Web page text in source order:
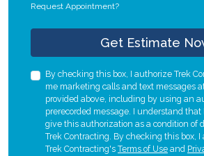
Request Appointment?
Get Estimate
By checking this box, I authorize Trek
me marketing calls and text messages
provided above, including by using an
prerecorded message. I understand that
give this authorization as a condition of
Trek Contracting. By checking this box, I
Trek Contracting's Terms of Use and